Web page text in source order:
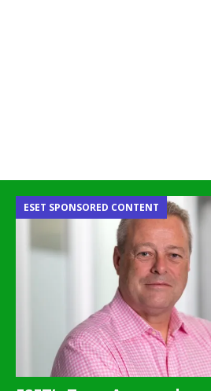
ESET SPONSORED CONTENT